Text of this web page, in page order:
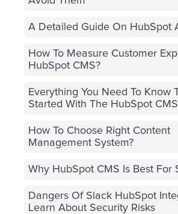
A Detailed Guide On HubSpot
How To Measure Customer
HubSpot CMS?
Everything You Need To Know
Started With The HubSpot CMS
How To Choose Right Content
Management System?
Why HubSpot CMS Is Best For
Dangers Of Slack HubSpot
Learn About Security Risks